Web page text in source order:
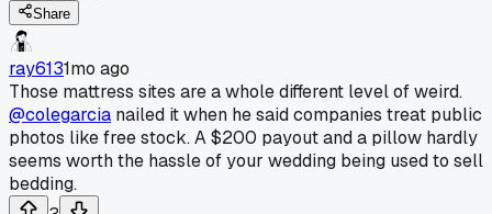
Share
ray6131mo ago
Those mattress sites are a whole different level of weird.
@colegarcia nailed it when he said companies treat public
photos like free stock. A $200 payout and a pillow hardly
seems worth the hassle of your wedding being used to sell
bedding.